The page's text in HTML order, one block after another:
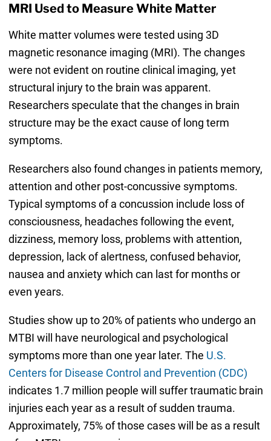
MRI Used to Measure White Matter
White matter volumes were tested using 3D
magnetic resonance imaging (MRI). The changes
were not evident on routine clinical imaging, yet
structural injury to the brain was apparent.
Researchers speculate that the changes in brain
structure may be the exact cause of long term
symptoms.
Researchers also found changes in patients memory,
attention and other post-concussive symptoms.
Typical symptoms of a concussion include loss of
consciousness, headaches following the event,
dizziness, memory loss, problems with attention,
depression, lack of alertness, confused behavior,
nausea and anxiety which can last for months or
even years.
Studies show up to 20% of patients who undergo an
MTBI will have neurological and psychological
symptoms more than one year later. The U.S.
Centers for Disease Control and Prevention (CDC)
indicates 1.7 million people will suffer traumatic brain
injuries each year as a result of sudden trauma.
Approximately, 75% of those cases will be as a result